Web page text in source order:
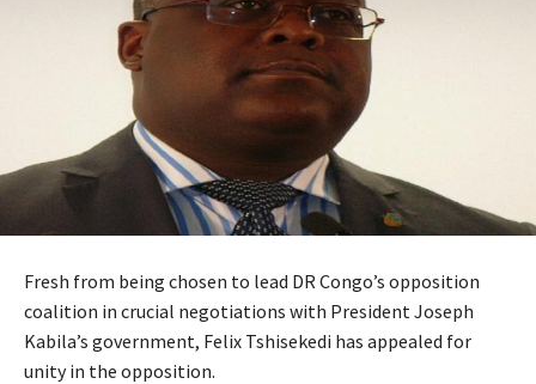
Fresh from being chosen to lead DR Congo’s opposition
coalition in crucial negotiations with President Joseph
Kabila’s government, Felix Tshisekedi has appealed for
unity in the opposition.